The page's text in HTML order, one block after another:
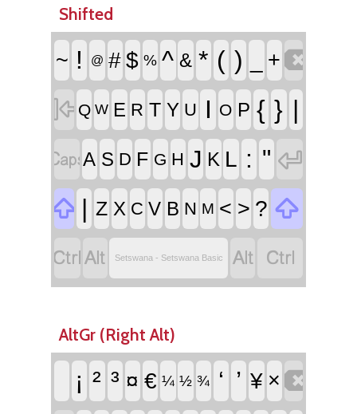
Shifted
~ ! @ # $ % ^ & * ( ) +
 Q W E R T Y U I O P { } |
A S D F G H J K L : " 
 | Z X C V B N M < > ? 
 Setswana - Setswana Basic  
AltGr (Right Alt)
¡ ² ³ ¤ € ¼ ½ ¾ ‘ ’ ¥ ×